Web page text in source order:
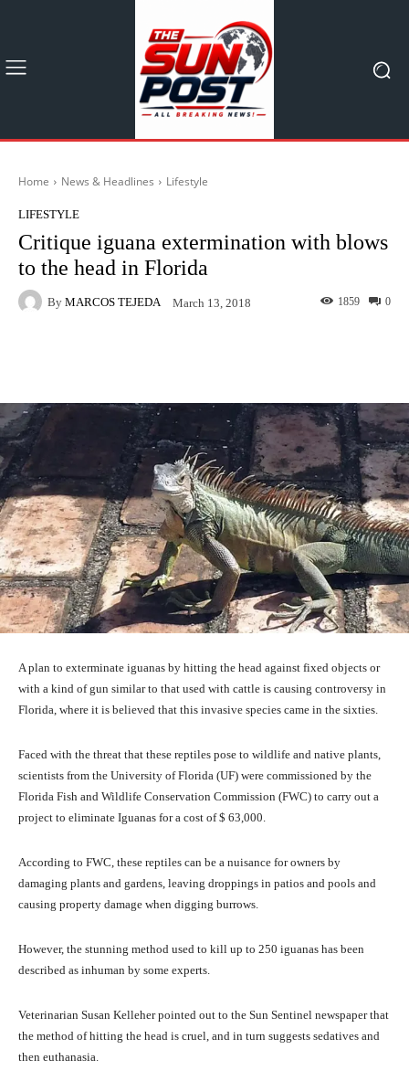
Home News & Headlines Lifestyle
LIFESTYLE
Critique iguana extermination with blows
to the head in Florida
By MARCOS TEJEDA March 13, 2018 0
1859
A plan to exterminate iguanas by hitting the head against fixed objects or
with a kind of gun similar to that used with cattle is causing controversy in
Florida, where it is believed that this invasive species came in the sixties.
Faced with the threat that these reptiles pose to wildlife and native plants,
scientists from the University of Florida (UF) were commissioned by the
Florida Fish and Wildlife Conservation Commission (FWC) to carry out a
project to eliminate Iguanas for a cost of $ 63,000.
According to FWC, these reptiles can be a nuisance for owners by
damaging plants and gardens, leaving droppings in patios and pools and
causing property damage when digging burrows.
However, the stunning method used to kill up to 250 iguanas has been
described as inhuman by some experts.
Veterinarian Susan Kelleher pointed out to the Sun Sentinel newspaper that
the method of hitting the head is cruel, and in turn suggests sedatives and
then euthanasia.